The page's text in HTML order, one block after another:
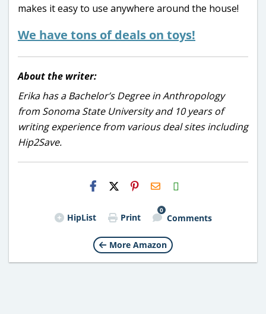
makes it easy to use anywhere around the house!
We have tons of deals on toys!
About the writer:
Erika has a Bachelor’s Degree in Anthropology
from Sonoma State University and 10 years of
writing experience from various deal sites including
Hip2Save.
H2S
Email
HipList Print
0
Comments
More Amazon